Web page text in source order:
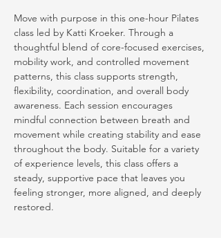
Move with purpose in this one-hour Pilates
class led by Katti Kroeker. Through a
thoughtful blend of core-focused exercises,
mobility work, and controlled movement
patterns, this class supports strength,
flexibility, coordination, and overall body
awareness. Each session encourages
mindful connection between breath and
movement while creating stability and ease
throughout the body. Suitable for a variety
of experience levels, this class offers a
steady, supportive pace that leaves you
feeling stronger, more aligned, and deeply
restored.